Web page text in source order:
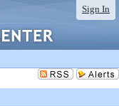
Sign In